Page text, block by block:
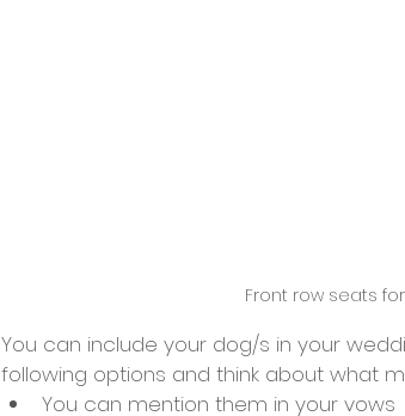
Front row seats
You can include your dog/s in your
following options and think about what
You can mention them in your vows